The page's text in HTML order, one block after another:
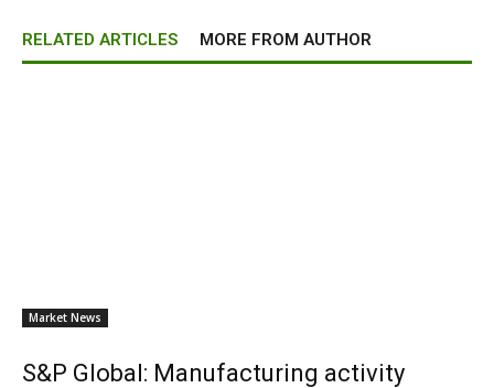
RELATED ARTICLES MORE FROM AUTHOR
Market News
S&P Global: Manufacturing activity